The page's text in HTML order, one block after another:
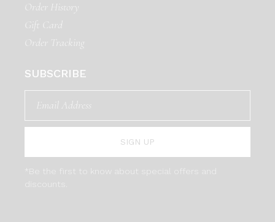
Order History
Gift Card
Order Tracking
SUBSCRIBE
SIGN UP
*Be the first to know about special offers and
discounts.